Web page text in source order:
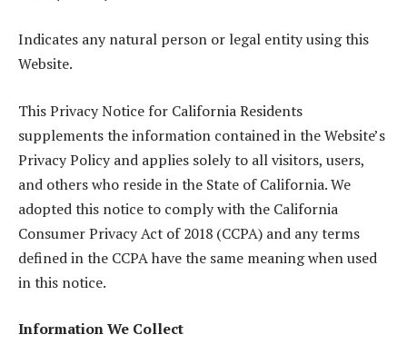
Indicates any natural person or legal entity using this
Website.
This Privacy Notice for California Residents
supplements the information contained in the Website’s
Privacy Policy and applies solely to all visitors, users,
and others who reside in the State of California. We
adopted this notice to comply with the California
Consumer Privacy Act of 2018 (CCPA) and any terms
defined in the CCPA have the same meaning when used
in this notice.
Information We Collect